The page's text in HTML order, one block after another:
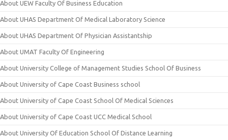
About UEW Faculty Of Business Education
About UHAS Department Of Medical Laboratory Science
About UHAS Department Of Physician Assistantship
About UMAT Faculty Of Engineering
About University College of Management Studies School Of Business
About University of Cape Coast Business school
About University of Cape Coast School Of Medical Sciences
About University of Cape Coast UCC Medical School
About University Of Education School Of Distance Learning